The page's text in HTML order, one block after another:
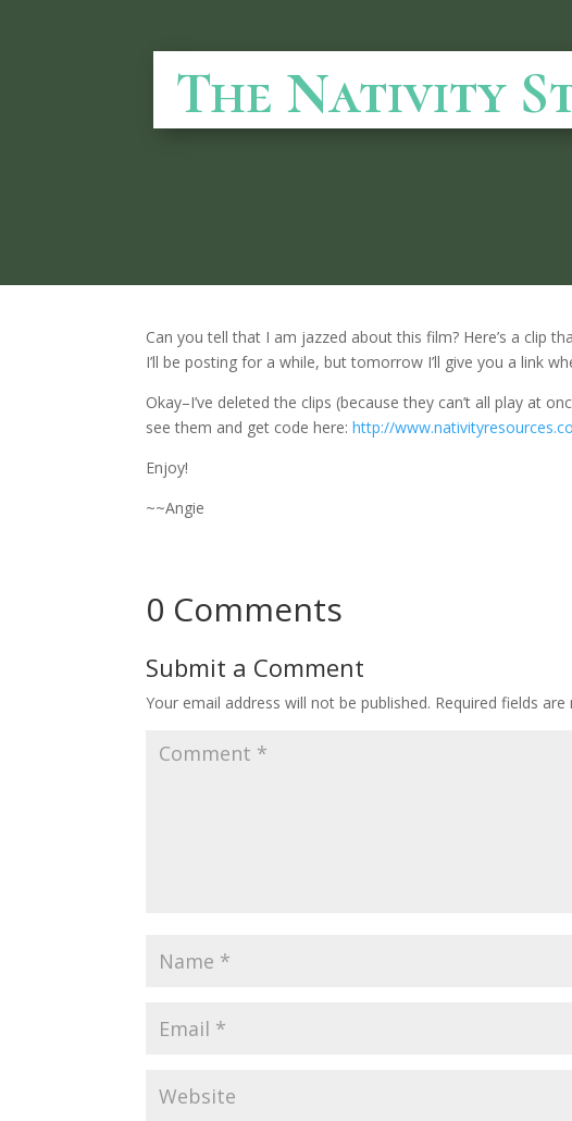
The Nativity
Can you tell that I am jazzed about this film? Here’s a clip
I’ll be posting for a while, but tomorrow I’ll give you a link
Okay–I’ve deleted the clips (because they can’t all play at
see them and get code here:http://
Enjoy!
~~Angie
0 Comments
Submit a Comment
Your email address will not be published. Required fields